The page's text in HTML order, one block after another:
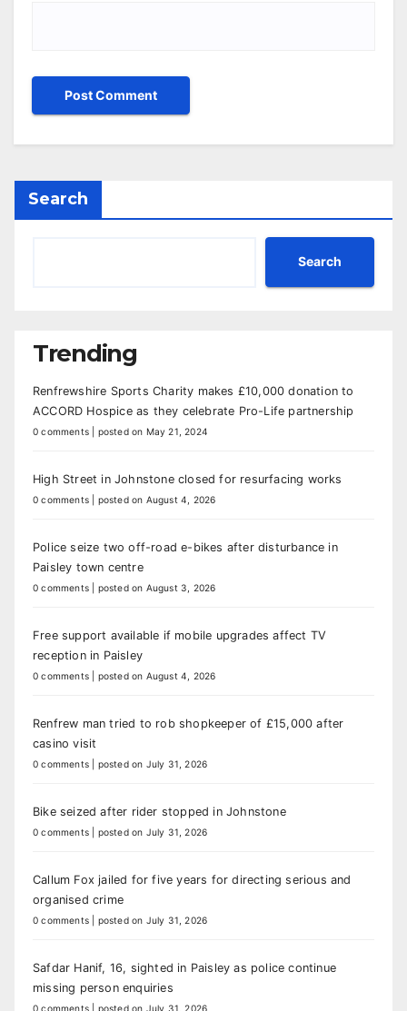
Search
Search
Trending
Renfrewshire Sports Charity makes £10,000 donation to
ACCORD Hospice as they celebrate Pro-Life partnership
0 comments posted on May 21, 2024
High Street in Johnstone closed for resurfacing works
0 comments posted on August 4, 2026
Police seize two off-road e-bikes after disturbance in
Paisley town centre
0 comments posted on August 3, 2026
Free support available if mobile upgrades affect TV
reception in Paisley
0 comments posted on August 4, 2026
Renfrew man tried to rob shopkeeper of £15,000 after
casino visit
0 comments posted on July 31, 2026
Bike seized after rider stopped in Johnstone
0 comments posted on July 31, 2026
Callum Fox jailed for five years for directing serious and
organised crime
0 comments posted on July 31, 2026
Safdar Hanif, 16, sighted in Paisley as police continue
missing person enquiries
0 comments posted on July 31, 2026